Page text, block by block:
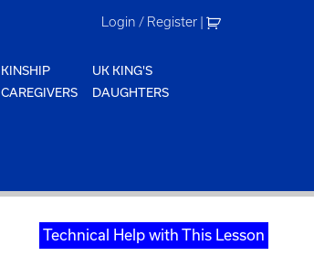
Login / Register |
KINSHIP
CAREGIVERS
UK KING'S
DAUGHTERS
Technical Help with This Lesson